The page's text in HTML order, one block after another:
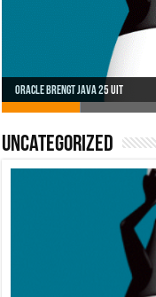
Oracle brengt Java 25 uit
Java 17
Java Magazine 2024 #4
Nieuwe community manager Simon!
J-Fall 2024
Uncategorized